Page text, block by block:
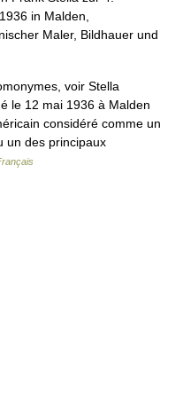
in Malden,
Maler, Bildhauer und
voir Stella
le 12 mai 1936 à Malden
considéré comme un
un des principaux